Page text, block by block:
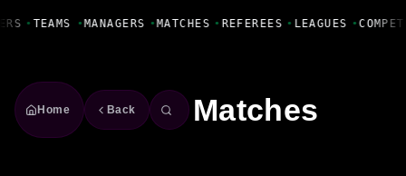
• TEAMS • MANAGERS • MATCHES • REFEREES • LEAGUES •
Home Back Matches